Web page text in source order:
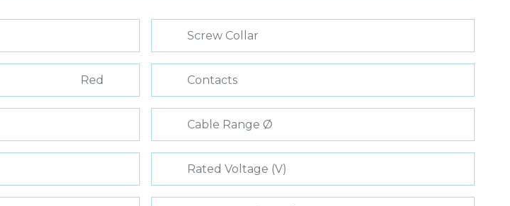
Screw Collar
Red Contacts
Cable Range Ø
Rated Voltage (V)